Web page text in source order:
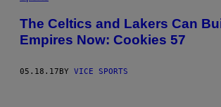
The Celtics and Lakers Can
Empires Now: Cookies 57
05.18.17BY VICE SPORTS